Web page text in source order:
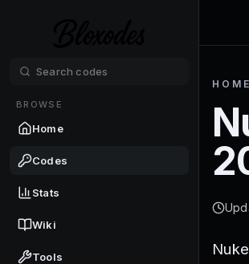
BROWSE
Home
Codes
Stats
Wiki
Tools
HOME